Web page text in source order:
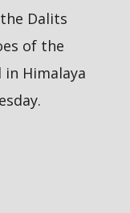
Dalits
of the
Himalaya